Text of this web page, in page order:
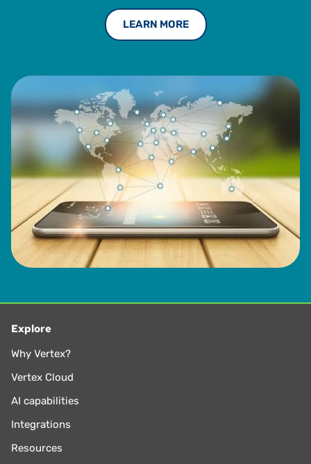
managing VAT, as well as Big Four accounting firms
Deloitte and Ernst & Young (EY) advising on VAT
compliance and optimization processes. Boerhof holds an
LEARN MORE
Explore
Why Vertex?
Vertex Cloud
AI capabilities
Integrations
Resources